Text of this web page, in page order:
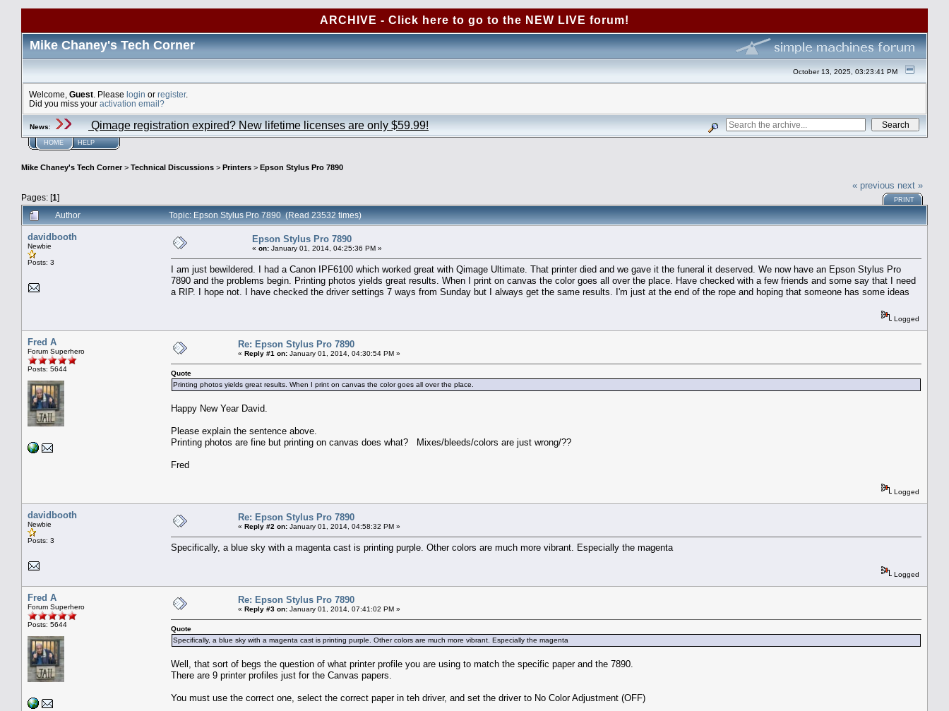
ARCHIVE - Click here to go to the NEW LIVE forum!
Mike Chaney's Tech Corner
October 13, 2025, 03:23:41 PM
Welcome, Guest . Please login or register.
Did you miss your activation email?
News: Qimage registration expired? New lifetime licenses are only $59.99!
HOME HELP
Mike Chaney's Tech Corner> Technical Discussions > Printers > Epson Stylus Pro 7890
Pages: [1]
« previous next »
PRINT
Author Topic: Epson Stylus Pro 7890 (Read 23532 times)
davidbooth
Newbie
Posts: 3
Epson Stylus Pro 7890
« on: January 01, 2014, 04:25:36 PM »
I am just bewildered. I had a Canon IPF6100 which worked great with Qimage Ultimate. That printer died and we gave it the funeral it deserved. We now have an Epson Stylus Pro
7890 and the problems begin. Printing photos yields great results. When I print on canvas the color goes all over the place. Have checked with a few friends and some say that I need
a RIP. I hope not. I have checked the driver settings 7 ways from Sunday but I always get the same results. I'm just at the end of the rope and hoping that someone has some ideas
Logged
Fred A
Forum Superhero
Posts: 5644
Re: Epson Stylus Pro 7890
« Reply #1 on: January 01, 2014, 04:30:54 PM »
Quote
Printing photos yields great results. When I print on canvas the color goes all over the place.
Happy New Year David.
Please explain the sentence above.
Printing photos are fine but printing on canvas does what? Mixes/bleeds/colors are just wrong/??
Fred
Logged
davidbooth
Newbie
Posts: 3
Re: Epson Stylus Pro 7890
« Reply #2 on: January 01, 2014, 04:58:32 PM »
Specifically, a blue sky with a magenta cast is printing purple. Other colors are much more vibrant. Especially the magenta
Logged
Fred A
Forum Superhero
Posts: 5644
Re: Epson Stylus Pro 7890
« Reply #3 on: January 01, 2014, 07:41:02 PM »
Quote
Specifically, a blue sky with a magenta cast is printing purple. Other colors are much more vibrant. Especially the magenta
Well, that sort of begs the question of what printer profile you are using to match the specific paper and the 7890.
There are 9 printer profiles just for the Canvas papers.
You must use the correct one, select the correct paper in teh driver, and set the driver to No Color Adjustment (OFF)